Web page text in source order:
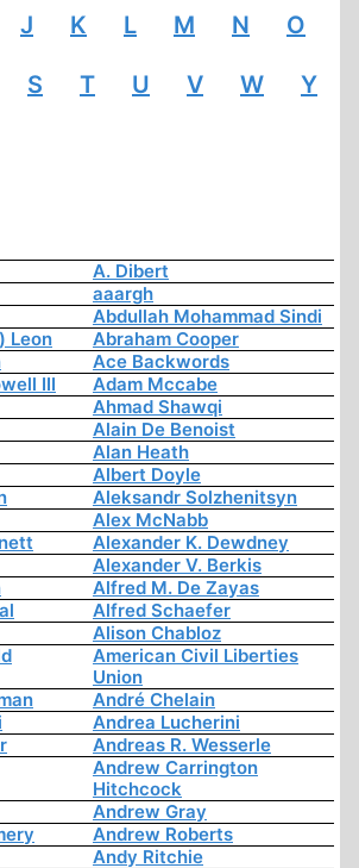
J K L M N O
S T U V W Y
A. Dibert
aaargh
Abdullah Mohammad Sindi
Leon
Abraham Cooper
Ace Backwords
III
Adam Mccabe
Ahmad Shawqi
Alain De Benoist
Alan Heath
Albert Doyle
Aleksandr Solzhenitsyn
Alex McNabb
Alexander K. Dewdney
Alexander V. Berkis
Alfred M. De Zayas
Alfred Schaefer
Alison Chabloz
American Civil Liberties
Union
André Chelain
Andrea Lucherini
Andreas R. Wesserle
Andrew Carrington
Hitchcock
Andrew Gray
Andrew Roberts
Andy Ritchie